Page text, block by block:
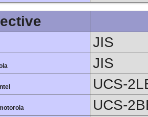
JIS
JIS
UCS-
UCS-